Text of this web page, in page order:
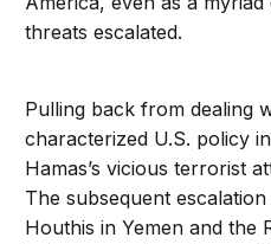
threats escalated.
Pulling back from dealing
characterized U.S. policy
Hamas’s vicious terrorist
The subsequent
Houthis in Yemen and the